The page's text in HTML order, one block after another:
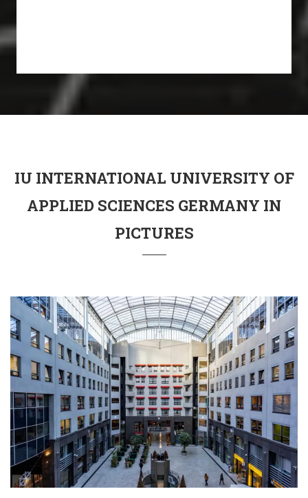
IU INTERNATIONAL UNIVERSITY OF
APPLIED SCIENCES GERMANY IN
PICTURES